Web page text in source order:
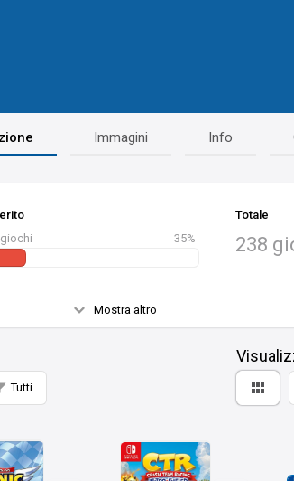
Immagini Info
35%
Totale
238
Mostra altro
Tutti